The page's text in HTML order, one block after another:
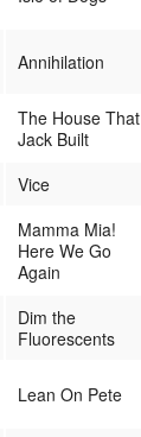
Annihilation
The House That
Jack Built
Vice
Mamma Mia!
Here We Go
Again
Dim the
Fluorescents
Lean On Pete